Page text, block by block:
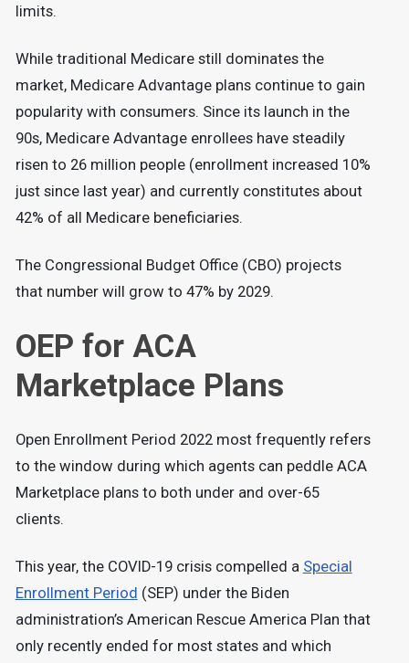
limits.
While traditional Medicare still dominates the
market, Medicare Advantage plans continue to gain
popularity with consumers. Since its launch in the
90s, Medicare Advantage enrollees have steadily
risen to 26 million people (enrollment increased 10%
just since last year) and currently constitutes about
42% of all Medicare beneficiaries.
The Congressional Budget Office (CBO) projects
that number will grow to 47% by 2029.
OEP for ACA
Marketplace Plans
Open Enrollment Period 2022 most frequently refers
to the window during which agents can peddle ACA
Marketplace plans to both under and over-65
clients.
This year, the COVID-19 crisis compelled a Special
Enrollment Period (SEP) under the Biden
administration’s American Rescue America Plan that
only recently ended for most states and which